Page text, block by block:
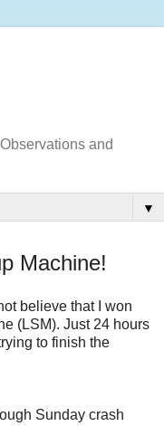
and
▼
Machine!
believe that I won
(LSM). Just 24 hours
to finish the
Sunday crash